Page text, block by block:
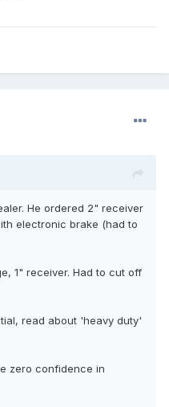
He ordered 2" receiver
electronic brake (had to
1" receiver. Had to cut off
read about 'heavy duty'
zero confidence in